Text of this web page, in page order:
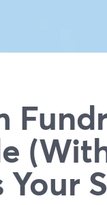
Your